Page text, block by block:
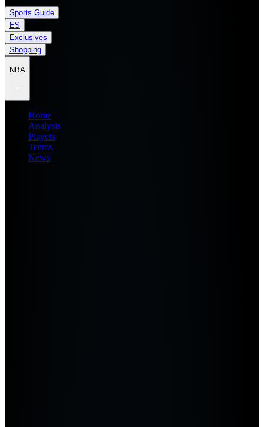
Sports Guide
ES
Exclusives
Shopping
NBA
Home
Analysis
Players
Teams
News